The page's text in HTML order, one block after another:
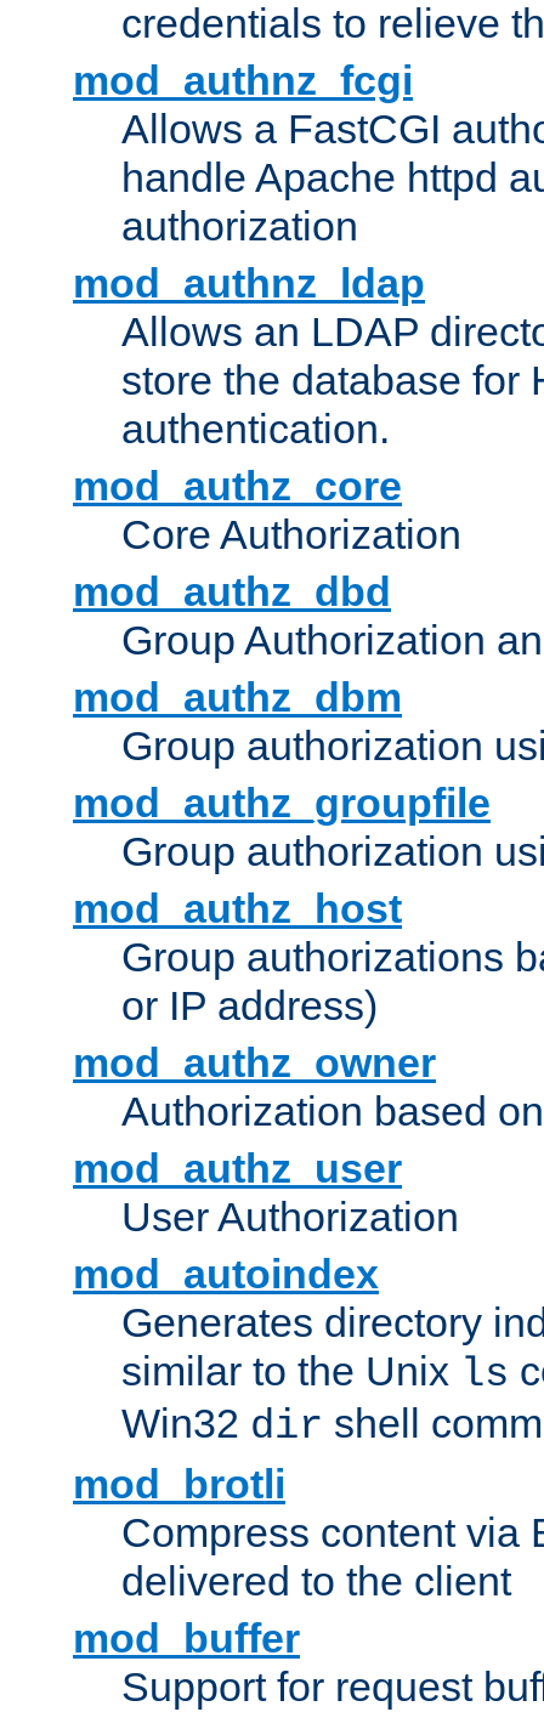
credentials to relieve
mod_authnz_fcgi
Allows a FastCGI
handle Apache httpd
authorization
mod_authnz_ldap
Allows an LDAP
store the database for
authentication.
mod_authz_core
Core Authorization
mod_authz_dbd
Group Authorization
mod_authz_dbm
Group authorization
mod_authz_groupfile
Group authorization
mod_authz_host
Group authorizations
or IP address)
mod_authz_owner
Authorization based
mod_authz_user
User Authorization
mod_autoindex
Generates directory
similar to the Unix ls
Win32 dir shell
mod_brotli
Compress content via
delivered to the client
mod_buffer
Support for request